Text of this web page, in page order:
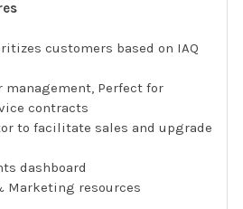
customers based on IAQ
Perfect for
contracts
to facilitate sales and upgrade
dashboard
Marketing resources